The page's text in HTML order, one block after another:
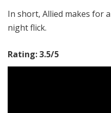
In short, Allied makes for
night flick.
Rating: 3.5/5